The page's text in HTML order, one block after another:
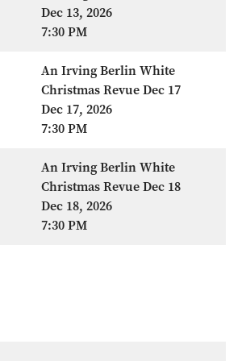
Dec 13, 2026
7:30 PM
An Irving Berlin White
Christmas Revue Dec 17
Dec 17, 2026
7:30 PM
An Irving Berlin White
Christmas Revue Dec 18
Dec 18, 2026
7:30 PM